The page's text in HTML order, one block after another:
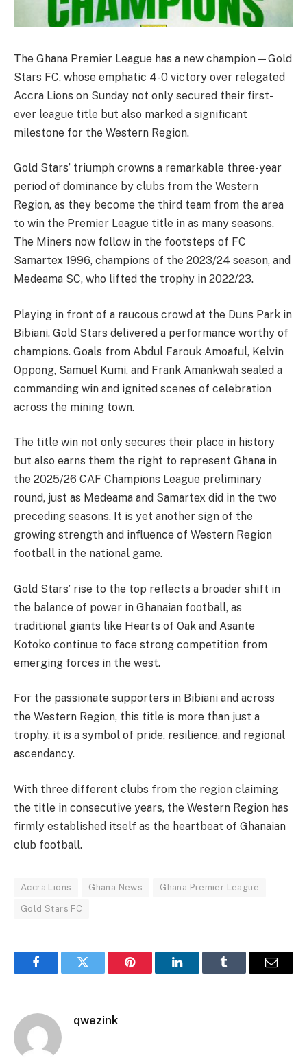
The Ghana Premier League has a new champion—Gold
Stars FC, whose emphatic 4-0 victory over relegated
Accra Lions on Sunday not only secured their first-
ever league title but also marked a significant
milestone for the Western Region.
Gold Stars’ triumph crowns a remarkable three-year
period of dominance by clubs from the Western
Region, as they become the third team from the area
to win the Premier League title in as many seasons.
The Miners now follow in the footsteps of FC
Samartex 1996, champions of the 2023/24 season, and
Medeama SC, who lifted the trophy in 2022/23.
Playing in front of a raucous crowd at the Duns Park in
Bibiani, Gold Stars delivered a performance worthy of
champions. Goals from Abdul Farouk Amoaful, Kelvin
Oppong, Samuel Kumi, and Frank Amankwah sealed a
commanding win and ignited scenes of celebration
across the mining town.
The title win not only secures their place in history
but also earns them the right to represent Ghana in
the 2025/26 CAF Champions League preliminary
round, just as Medeama and Samartex did in the two
preceding seasons. It is yet another sign of the
growing strength and influence of Western Region
football in the national game.
Gold Stars’ rise to the top reflects a broader shift in
the balance of power in Ghanaian football, as
traditional giants like Hearts of Oak and Asante
Kotoko continue to face strong competition from
emerging forces in the west.
For the passionate supporters in Bibiani and across
the Western Region, this title is more than just a
trophy, it is a symbol of pride, resilience, and regional
ascendancy.
With three different clubs from the region claiming
the title in consecutive years, the Western Region has
firmly established itself as the heartbeat of Ghanaian
club football.
Accra Lions Ghana News Ghana Premier League
Gold Stars FC
FacebookTwitter Pinterest LinkedInTumblr Email
qwezink